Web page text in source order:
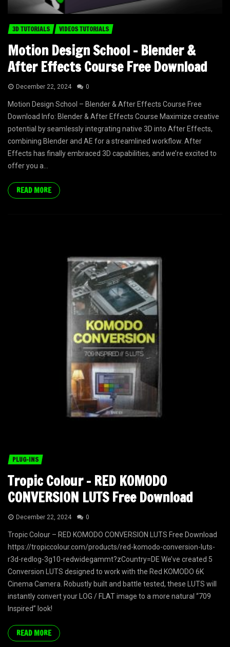
3D TUTORIALS VIDEOS TUTORIALS
Motion Design School – Blender &
After Effects Course Free Download
December 22, 2024 0
Motion Design School – Blender & After Effects Course Free
Download Info: Blender & After Effects Course Maximize creative
potential by seamlessly integrating native 3D into After Effects,
combining Blender and AE for a streamlined workflow. After
Effects has finally embraced 3D capabilities, and we’re excited to
offer you a...
READ MORE
PLUG-INS
Tropic Colour – RED KOMODO
CONVERSION LUTS Free Download
December 22, 2024 0
Tropic Colour – RED KOMODO CONVERSION LUTS Free Download
https://tropiccolour.com/products/red-komodo-conversion-luts-
r3d-redlog-3g10-redwidegammt?zCountry=DE We’ve created 5
Conversion LUTS designed to work with the Red KOMODO 6K
Cinema Camera. Robustly built and battle tested, these LUTS will
instantly convert your LOG / FLAT image to a more natural “709
Inspired” look!
READ MORE